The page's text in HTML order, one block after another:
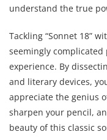
understand the true
Tackling “Sonnet 18”
seemingly
experience. By
and literary devices,
appreciate the genius
sharpen your pencil,
beauty of this classic